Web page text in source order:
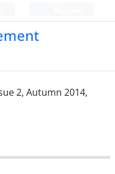
2, Autumn 2014,